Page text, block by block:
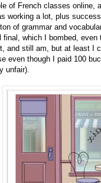
of French classes online,
working a lot, plus
of grammar and
final, which I bombed,
and still am, but at least I
even though I paid 100
unfair).